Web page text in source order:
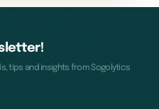
tips and insights from Sogolytics